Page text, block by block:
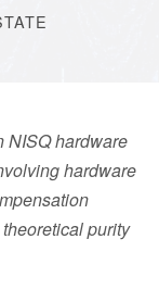
NISQ hardware
hardware
purity